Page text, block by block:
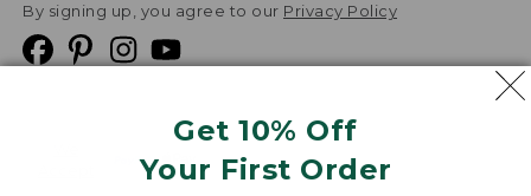
Get 10% Off
Your First Order
By signing up, you agree to our Privacy Policy